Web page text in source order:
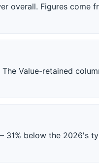
overall. Figures come
Value-retained
below the 2026's